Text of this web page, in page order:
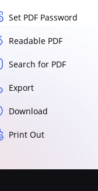
Set PDF Password
Readable PDF
Search for PDF
Export
Download
Print Out